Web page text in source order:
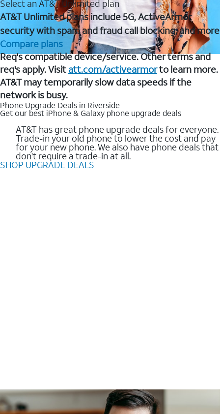
Select an AT&T Unlimited plan
AT&T Unlimited plans include 5G, ActiveArmor
security with spam and fraud call blocking, and more
Compare plans
Req's compatible device/service. Other terms and
req's apply. Visit att.com/activearmorto learn more.
AT&T may temporarily slow data speeds if the
network is busy.
Phone Upgrade Deals in Riverside
Get our best iPhone & Galaxy phone upgrade deals
AT&T has great phone upgrade deals for everyone.
Trade-in your old phone to lower the cost and pay
for your new phone. We also have phone deals that
don't require a trade-in at all.
SHOP UPGRADE DEALS